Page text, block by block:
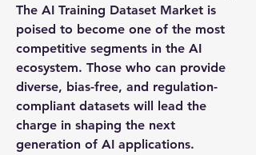
The AI Training Dataset Market is
poised to become one of the most
competitive segments in the AI
ecosystem. Those who can provide
diverse, bias-free, and regulation-
compliant datasets will lead the
charge in shaping the next
generation of AI applications.